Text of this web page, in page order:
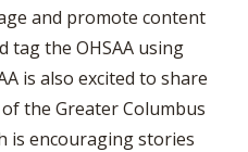
and promote content
tag the OHSAA using
is also excited to share
the Greater Columbus
is encouraging stories